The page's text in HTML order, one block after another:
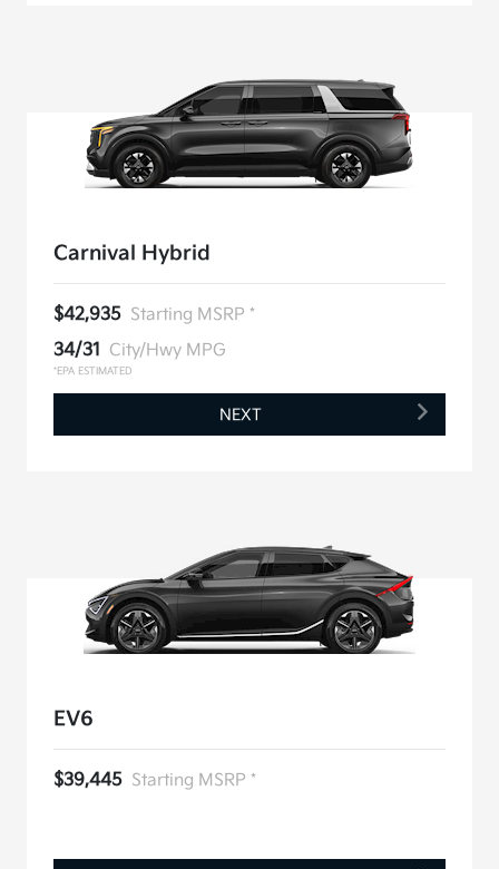
Carnival Hybrid
$42,935 Starting MSRP *
34/31 City/Hwy MPG
*EPA ESTIMATED
NEXT
EV6
$39,445 Starting MSRP *